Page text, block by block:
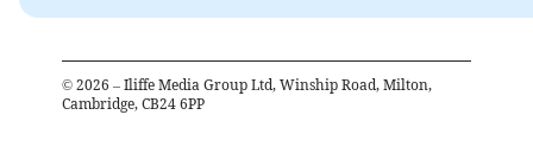
© 2026 – Iliffe Media Group Ltd, Winship Road, Milton,
Cambridge, CB24 6PP